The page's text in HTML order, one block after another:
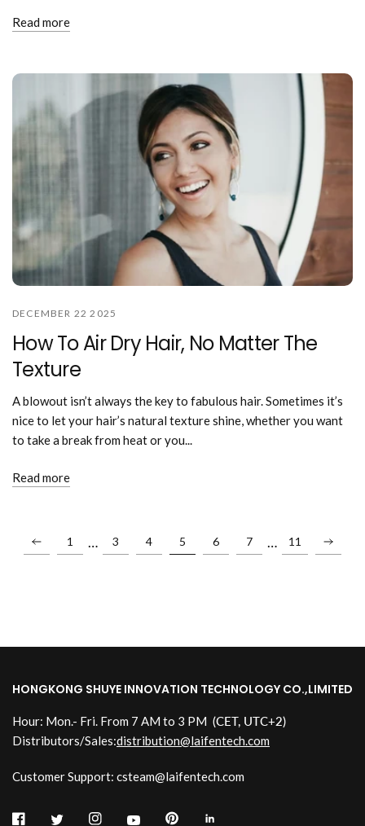
Read more
DECEMBER 22 2025
How To Air Dry Hair, No Matter The
Texture
A blowout isn’t always the key to fabulous hair. Sometimes it’s
nice to let your hair’s natural texture shine, whether you want
to take a break from heat or you...
Read more
1 … 3 4 5 6 7 … 11
HONGKONG SHUYE INNOVATION TECHNOLOGY CO.,LIMITED
Hour: Mon.- Fri. From 7 AM to 3 PM (CET, UTC+2)
Distributors/Sales:distribution@laifentech.com
Customer Support: csteam@laifentech.com